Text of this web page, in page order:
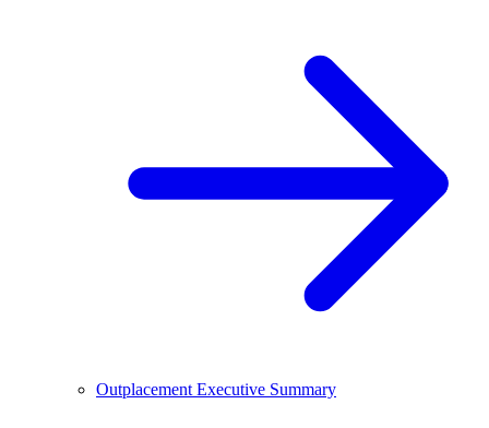
Outplacement Executive Summary